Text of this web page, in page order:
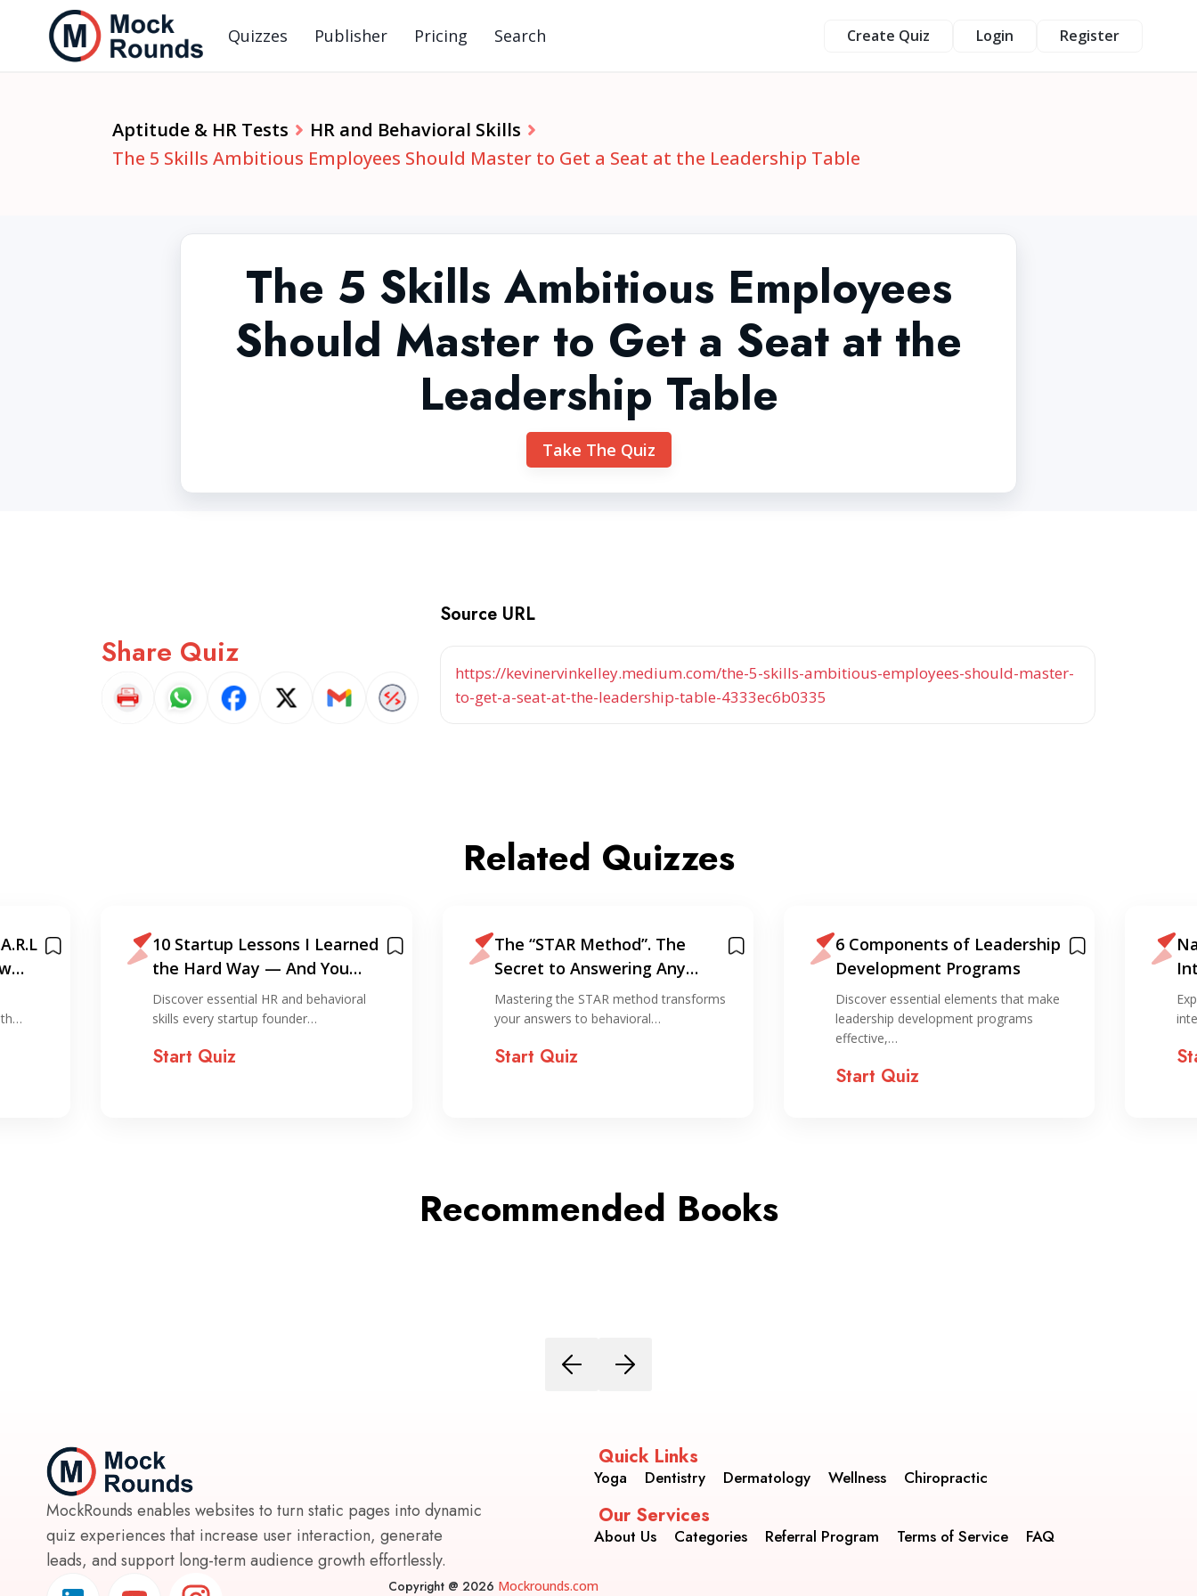
Quizzes Publisher Pricing Search Create Quiz Login Register
Aptitude & HR Tests
HR and Behavioral Skills
The 5 Skills Ambitious Employees Should Master to Get a Seat at the Leadership Table
The 5 Skills Ambitious Employees
Should Master to Get a Seat at the
Leadership Table
Take The Quiz
Share Quiz
Source URL
https://kevinervinkelley.medium.com/the-5-skills-ambitious-employees-should-master-
to-get-a-seat-at-the-leadership-table-4333ec6b0335
Related Quizzes
10 Startup Lessons I Learned
the Hard Way — And You
Shouldn’t!
Discover essential HR and behavioral
skills every startup founder…
Start Quiz
The “STAR Method”. The
Secret to Answering Any
Interview Question
Mastering the STAR method transforms
your answers to behavioral…
Start Quiz
6 Components of Leadership
Development Programs
Discover essential elements that make
leadership development programs
effective,…
Start Quiz
Recommended Books
MockRounds enables websites to turn static pages into dynamic
quiz experiences that increase user interaction, generate
leads, and support long-term audience growth effortlessly.
Quick Links
Yoga Dentistry Dermatology Wellness Chiropractic
Our Services
About Us Categories Referral Program Terms of Service FAQ
Copyright @ 2026 Mockrounds.com